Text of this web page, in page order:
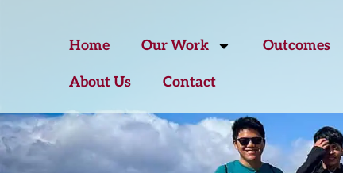
Home Our Work Outcomes
About Us Contact